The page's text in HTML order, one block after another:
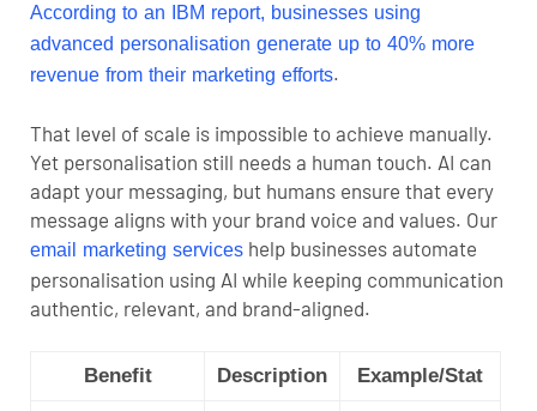
According to an IBM report, businesses using
advanced personalisation generate up to 40% more
revenue from their marketing efforts.
That level of scale is impossible to achieve manually.
Yet personalisation still needs a human touch. AI can
adapt your messaging, but humans ensure that every
message aligns with your brand voice and values. Our
email marketing services help businesses automate
personalisation using AI while keeping communication
authentic, relevant, and brand-aligned.
Benefit Description Example/Stat